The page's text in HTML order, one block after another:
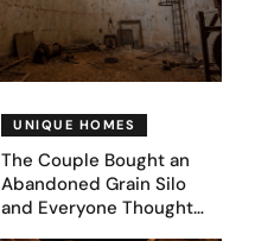
UNIQUE HOMES
The Couple Bought an
Abandoned Grain Silo
and Everyone Thought